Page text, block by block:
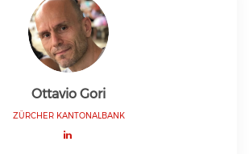
Ottavio Gori
ZÜRCHER KANTONALBANK